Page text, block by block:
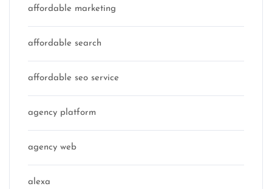
affordable marketing
affordable search
affordable seo service
agency platform
agency web
alexa